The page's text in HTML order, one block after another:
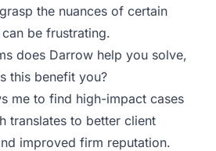
the nuances of certain
be frustrating.
does Darrow help you solve,
this benefit you?
me to find high-impact cases
translates to better client
improved firm reputation.